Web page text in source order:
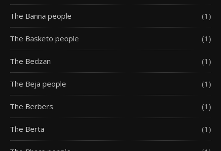
The Banna people (1)
The Basketo people (1)
The Bedzan (1)
The Beja people (1)
The Berbers (1)
The Berta (1)